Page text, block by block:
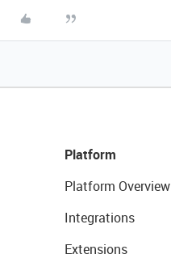
Platform
Platform Overview
Integrations
Extensions